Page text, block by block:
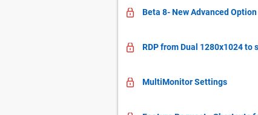
Beta 8- New Advanced Option
RDP from Dual 1280x1024 to
MultiMonitor Settings